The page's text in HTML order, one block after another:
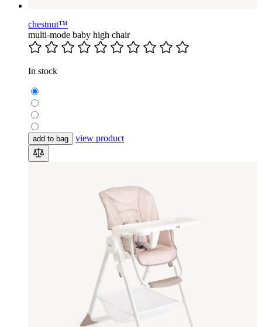
chestnut™
multi-mode baby high chair
In stock
add to bag view product